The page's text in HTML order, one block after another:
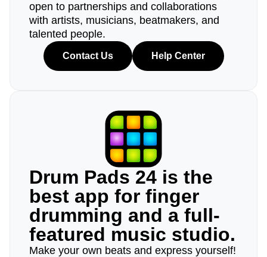
open to partnerships and collaborations
with artists, musicians, beatmakers, and
talented people.
Contact Us Help Center
Drum Pads 24 is the
best app for finger
drumming and a full-
featured music studio.
Make your own beats and express yourself!